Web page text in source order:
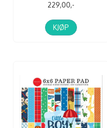
229,00,-
KJØP